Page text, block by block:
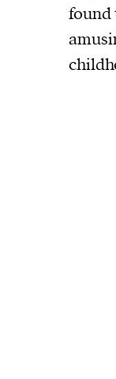
found